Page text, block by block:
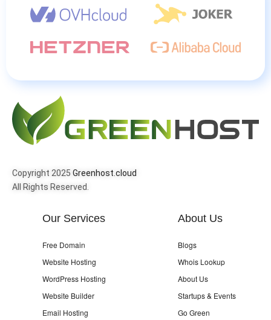
Copyright 2025 Greenhost.cloud
All Rights Reserved.
Our Services
Free Domain
Website Hosting
WordPress Hosting
Website Builder
Email Hosting
About Us
Blogs
Whois Lookup
About Us
Startups & Events
Go Green